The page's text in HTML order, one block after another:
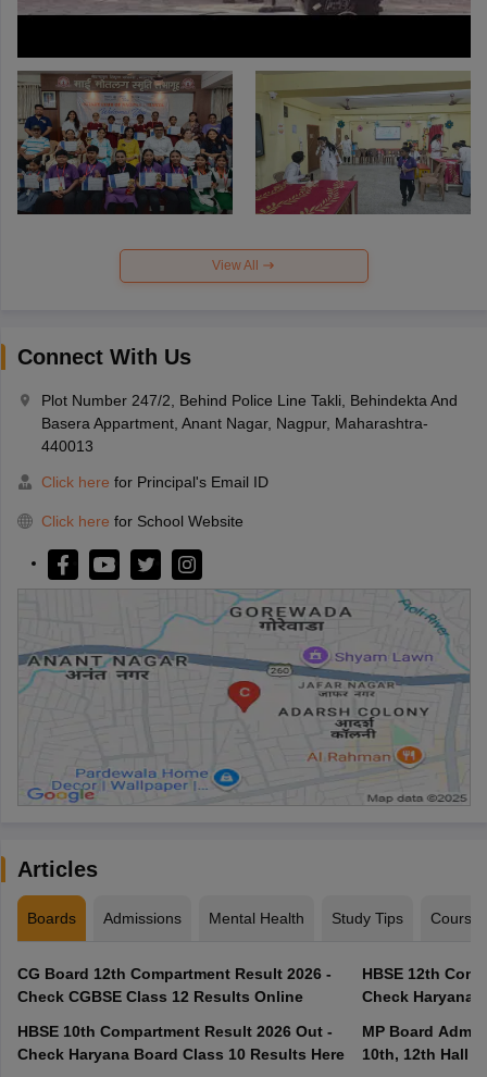
View All
Connect With Us
Plot Number 247/2, Behind Police Line Takli, Behindekta And
Basera Appartment, Anant Nagar, Nagpur, Maharashtra-
440013
Click here for Principal's Email ID
Click here for School Website
Articles
Boards Admissions Mental Health Study Tips Courses
CG Board 12th Compartment Result 2026 -
Check CGBSE Class 12 Results Online
HBSE 10th Compartment Result 2026 Out -
Check Haryana Board Class 10 Results Here
HBSE 12th
Check Haryana
MP Board
10th, 12th Hall